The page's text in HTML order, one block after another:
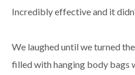
Incredibly effective and it
We laughed until we turned
filled with hanging body bags